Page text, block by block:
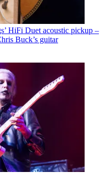
HiFi Duet acoustic pickup –
Buck’s guitar